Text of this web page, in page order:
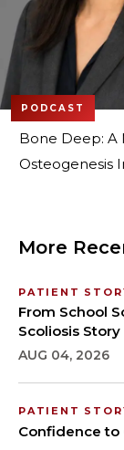
PODCAST
Bone Deep: A
Osteogenesis
More
PATIENT
From School
Scoliosis Story
AUG 04, 2026
PATIENT
Confidence to